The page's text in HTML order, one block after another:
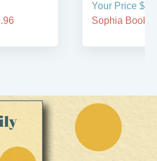
Your Price
Sophia